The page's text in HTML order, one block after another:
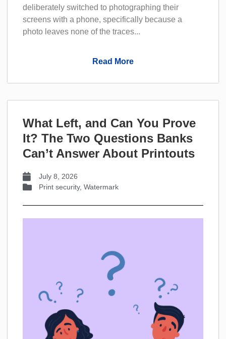
deliberately switched to photographing their
screens with a phone, specifically because a
photo leaves none of the traces...
Read More
What Left, and Can You Prove
It? The Two Questions Banks
Can’t Answer About Printouts
July 8, 2026
Print security, Watermark